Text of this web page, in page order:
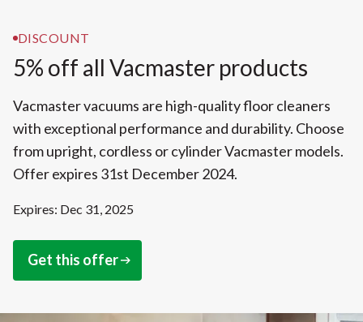
DISCOUNT
5% off all Vacmaster products
Vacmaster vacuums are high-quality floor cleaners
with exceptional performance and durability. Choose
from upright, cordless or cylinder Vacmaster models.
Offer expires 31st December 2024.
Expires: Dec 31, 2025
Get this offer